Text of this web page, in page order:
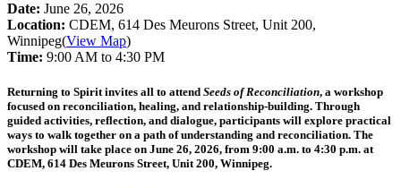
Date: June 26, 2026
Location: CDEM, 614 Des Meurons Street, Unit 200,
Winnipeg(View Map)
Time: 9:00 AM to 4:30 PM
Returning to Spirit invites all to attend Seeds of Reconciliation, a workshop
focused on reconciliation, healing, and relationship-building. Through
guided activities, reflection, and dialogue, participants will explore practical
ways to walk together on a path of understanding and reconciliation. The
workshop will take place on June 26, 2026, from 9:00 a.m. to 4:30 p.m. at
CDEM, 614 Des Meurons Street, Unit 200, Winnipeg.